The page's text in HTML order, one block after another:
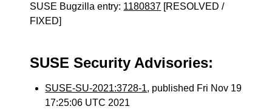
SUSE Bugzilla entry: 1180837 [RESOLVED /
FIXED]
SUSE Security Advisories:
SUSE-SU-2021:3728-1, published Fri Nov 19
17:25:06 UTC 2021